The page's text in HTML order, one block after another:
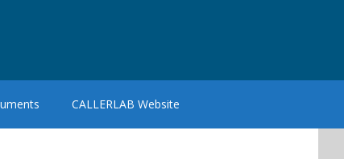
CALLERLAB Website